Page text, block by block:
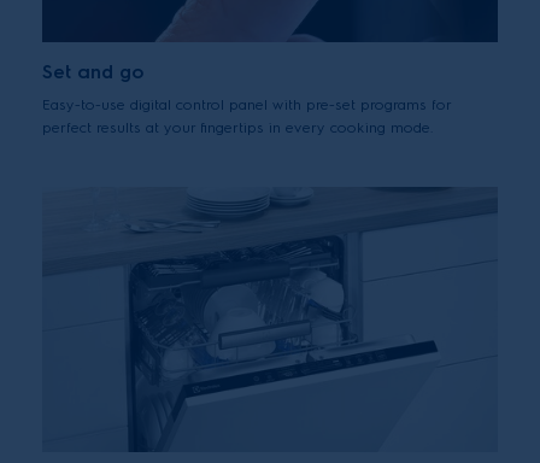
Set and go
Easy-to-use digital control panel with pre-set programs for
perfect results at your fingertips in every cooking mode.